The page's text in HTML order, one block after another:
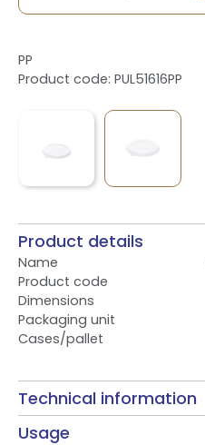
PP
Product code: PUL51616PP
Product details
Name
Product code
Dimensions
Packaging unit
Cases/pallet
Technical information
Usage